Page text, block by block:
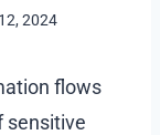
2024
flows
sensitive